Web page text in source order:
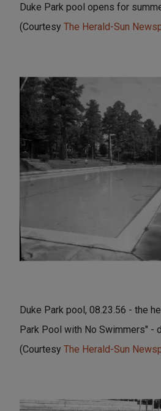
Duke Park pool opens for
(Courtesy The Herald-Sun
Duke Park pool, 08.23.56 - the
Park Pool with No Swimmers" -
(Courtesy The Herald-Sun